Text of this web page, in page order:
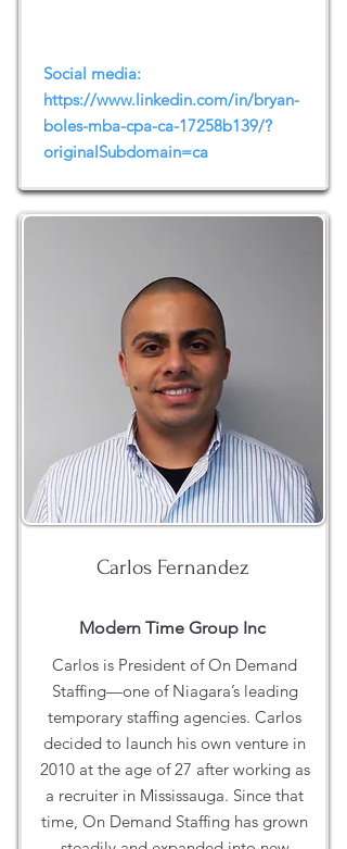
Social media:
https://www.linkedin.com/in/bryan-
boles-mba-cpa-ca-17258b139/?
originalSubdomain=ca
Carlos Fernandez
Modern Time Group Inc
Carlos is President of On Demand
Staffing—one of Niagara’s leading
temporary staffing agencies. Carlos
decided to launch his own venture in
2010 at the age of 27 after working as
a recruiter in Mississauga. Since that
time, On Demand Staffing has grown